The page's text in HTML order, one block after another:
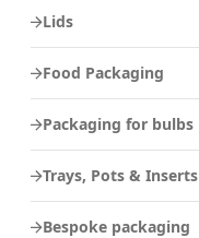
Lids
Food Packaging
Packaging for bulbs
Trays, Pots & Inserts
Bespoke packaging